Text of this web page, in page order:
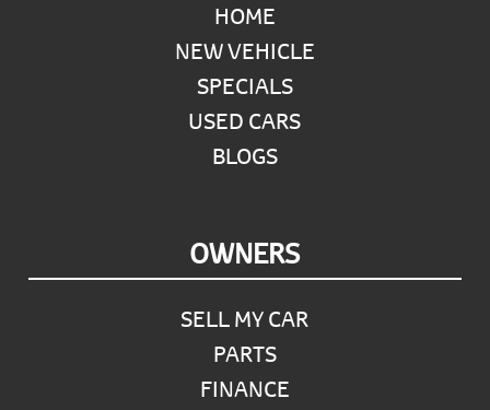
HOME
NEW VEHICLE
SPECIALS
USED CARS
BLOGS
OWNERS
SELL MY CAR
PARTS
FINANCE